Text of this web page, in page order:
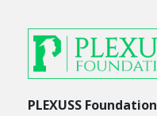
PLEXUSS Foundation